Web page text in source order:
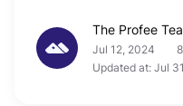
The Profee
Jul 12, 2024
Updated at: Jul